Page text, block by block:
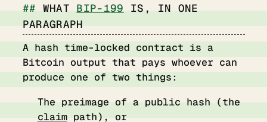
WHAT BIP-199 IS, IN ONE
PARAGRAPH
A hash time-locked contract is a
Bitcoin output that pays whoever can
produce one of two things:
The preimage of a public hash (the
claimpath), or